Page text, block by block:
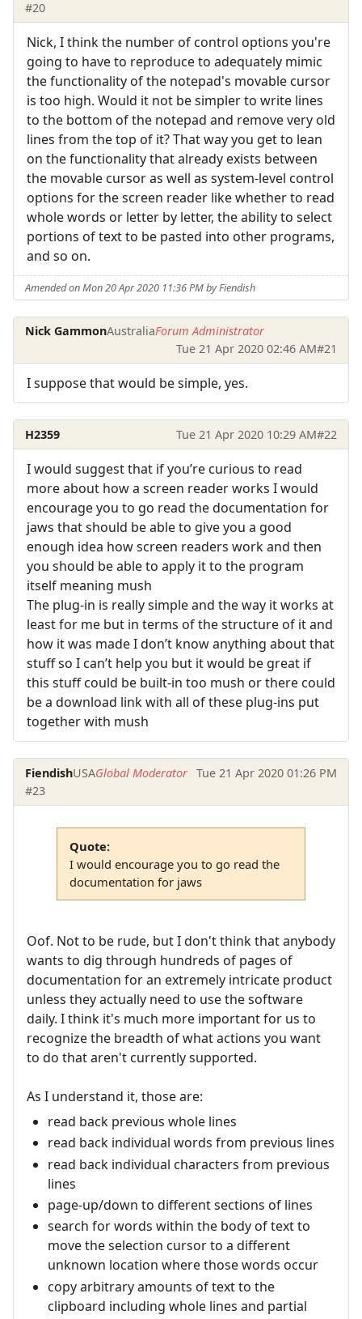
#20
Nick, I think the number of control options you're
going to have to reproduce to adequately mimic
the functionality of the notepad's movable cursor
is too high. Would it not be simpler to write lines
to the bottom of the notepad and remove very old
lines from the top of it? That way you get to lean
on the functionality that already exists between
the movable cursor as well as system-level control
options for the screen reader like whether to read
whole words or letter by letter, the ability to select
portions of text to be pasted into other programs,
and so on.
Amended on Mon 20 Apr 2020 11:36 PM by Fiendish
Nick GammonAustraliaForum Administrator
Tue 21 Apr 2020 02:46 AM#21
I suppose that would be simple, yes.
H2359 Tue 21 Apr 2020 10:29 AM#22
I would suggest that if you’re curious to read
more about how a screen reader works I would
encourage you to go read the documentation for
jaws that should be able to give you a good
enough idea how screen readers work and then
you should be able to apply it to the program
itself meaning mush
The plug-in is really simple and the way it works at
least for me but in terms of the structure of it and
how it was made I don’t know anything about that
stuff so I can’t help you but it would be great if
this stuff could be built-in too mush or there could
be a download link with all of these plug-ins put
together with mush
FiendishUSAGlobal Moderator Tue 21 Apr 2020 01:26 PM
#23
Quote:
I would encourage you to go read the
documentation for jaws
Oof. Not to be rude, but I don't think that anybody
wants to dig through hundreds of pages of
documentation for an extremely intricate product
unless they actually need to use the software
daily. I think it's much more important for us to
recognize the breadth of what actions you want
to do that aren't currently supported.
As I understand it, those are:
read back previous whole lines
read back individual words from previous lines
read back individual characters from previous
lines
page-up/down to different sections of lines
search for words within the body of text to
move the selection cursor to a different
unknown location where those words occur
copy arbitrary amounts of text to the
clipboard including whole lines and partial